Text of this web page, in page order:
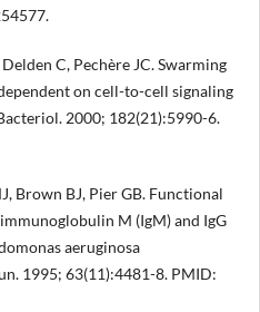
C, Pechère JC. Swarming
on cell-to-cell signaling
2000; 182(21):5990-6.
Brown BJ, Pier GB. Functional
M (IgM) and IgG
aeruginosa
1995; 63(11):4481-8. PMID: